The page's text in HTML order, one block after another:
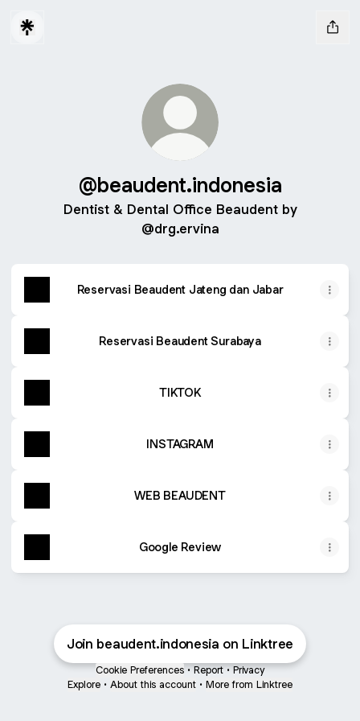
@beaudent.indonesia
Dentist & Dental Office Beaudent by
@drg.ervina
Reservasi Beaudent Jateng dan Jabar
Reservasi Beaudent Surabaya
TIKTOK
INSTAGRAM
WEB BEAUDENT
Google Review
Join beaudent.indonesia on Linktree
Cookie Preferences • Report • Privacy
Explore • About this account • More from Linktree